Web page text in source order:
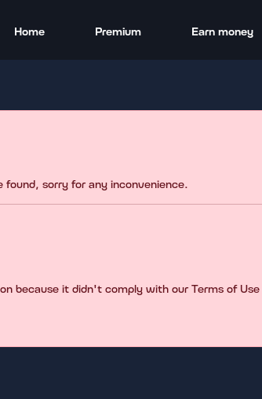
Home Premium Earn money
sorry for any inconvenience.
because it didn't comply with our Terms of Use